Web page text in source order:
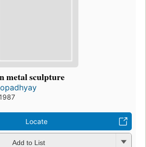
metal sculpture
Locate
Add to List